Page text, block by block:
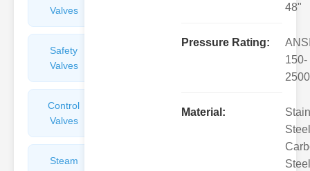
Valves
Safety
Valves
Control
Valves
Steam
48"
Pressure Rating:
150-
2500
Material: